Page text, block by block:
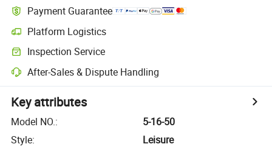
Payment Guarantee
Platform Logistics
Inspection Service
After-Sales & Dispute Handling
Key attributes
Model NO.:
5-16-50
Style:
Leisure